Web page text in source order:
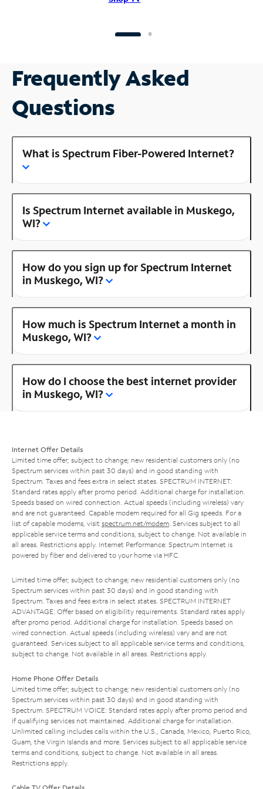
Frequently Asked
Questions
What is Spectrum Fiber-Powered Internet?
Is Spectrum Internet available in Muskego,
WI?
How do you sign up for Spectrum Internet
in Muskego, WI?
How much is Spectrum Internet a month in
Muskego, WI?
How do I choose the best internet provider
in Muskego, WI?
Internet Offer Details
Limited time offer; subject to change; new residential customers only (no
Spectrum services within past 30 days) and in good standing with
Spectrum. Taxes and fees extra in select states. SPECTRUM INTERNET:
Standard rates apply after promo period. Additional charge for installation.
Speeds based on wired connection. Actual speeds (including wireless) vary
and are not guaranteed. Capable modem required for all Gig speeds. For a
list of capable modems, visit spectrum.net/modem . Services subject to all
applicable service terms and conditions, subject to change. Not available in
all areas. Restrictions apply. Internet Performance: Spectrum Internet is
powered by fiber and delivered to your home via HFC.
Limited time offer; subject to change; new residential customers only (no
Spectrum services within past 30 days) and in good standing with
Spectrum. Taxes and fees extra in select states. SPECTRUM INTERNET
ADVANTAGE: Offer based on eligibility requirements. Standard rates apply
after promo period. Additional charge for installation. Speeds based on
wired connection. Actual speeds (including wireless) vary and are not
guaranteed. Services subject to all applicable service terms and conditions,
subject to change. Not available in all areas. Restrictions apply.
Home Phone Offer Details
Limited time offer; subject to change; new residential customers only (no
Spectrum services within past 30 days) and in good standing with
Spectrum. SPECTRUM VOICE: Standard rates apply after promo period and
if qualifying services not maintained. Additional charge for installation.
Unlimited calling includes calls within the U.S., Canada, Mexico, Puerto Rico,
Guam, the Virgin Islands and more. Services subject to all applicable service
terms and conditions, subject to change. Not available in all areas.
Restrictions apply.